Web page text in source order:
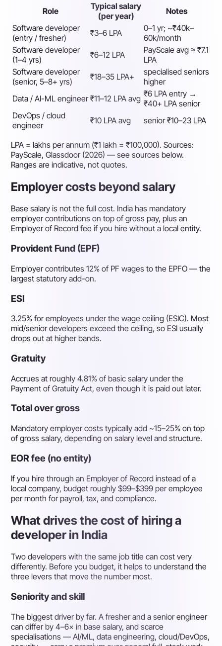
Role
Typical salary
(per year)
Notes
Software developer
(entry / fresher)
₹3–6 LPA
0–1 yr; ~₹40k–
60k/month
Software developer
(1–4 yrs)
₹6–12 LPA
PayScale avg ≈ ₹7.1
LPA
Software developer
(senior, 5–8+ yrs)
₹18–35 LPA+
specialised seniors
higher
Data / AI-ML engineer ₹11–12 LPA avg ₹6 LPA entry →
₹40+ LPA senior
DevOps / cloud
engineer
₹10 LPA avg senior ₹10–23 LPA
LPA = lakhs per annum (₹1 lakh = ₹100,000). Sources:
PayScale, Glassdoor (2026) — see sources below.
Ranges are indicative, not quotes.
Employer costs beyond salary
Base salary is not the full cost. India has mandatory
employer contributions on top of gross pay, plus an
Employer of Record fee if you hire without a local entity.
Provident Fund (EPF)
Employer contributes 12% of PF wages to the EPFO — the
largest statutory add-on.
ESI
3.25% for employees under the wage ceiling (ESIC). Most
mid/senior developers exceed the ceiling, so ESI usually
drops out at higher bands.
Gratuity
Accrues at roughly 4.81% of basic salary under the
Payment of Gratuity Act, even though it is paid out later.
Total over gross
Mandatory employer costs typically add ~15–25% on top
of gross salary, depending on salary level and structure.
EOR fee (no entity)
If you hire through an Employer of Record instead of a
local company, budget roughly $99–$399 per employee
per month for payroll, tax, and compliance.
What drives the cost of hiring a
developer in India
Two developers with the same job title can cost very
differently. Before you budget, it helps to understand the
three levers that move the number most.
Seniority and skill
The biggest driver by far. A fresher and a senior engineer
can differ by 4–6× in base salary, and scarce
specialisations — AI/ML, data engineering, cloud/DevOps,